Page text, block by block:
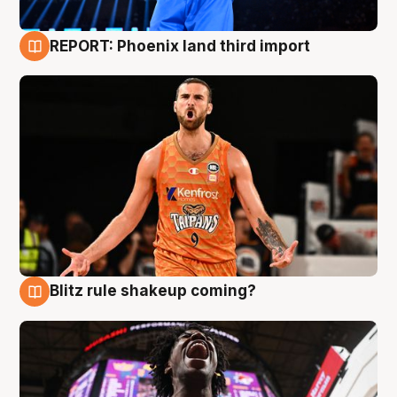
REPORT: Phoenix land third import
Blitz rule shakeup coming?